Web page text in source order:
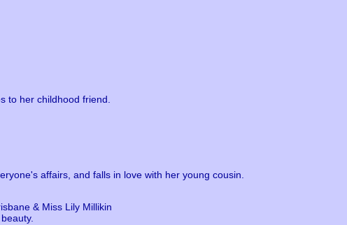
to her childhood friend.
affairs, and falls in love with her young cousin.
& Miss Lily Millikin